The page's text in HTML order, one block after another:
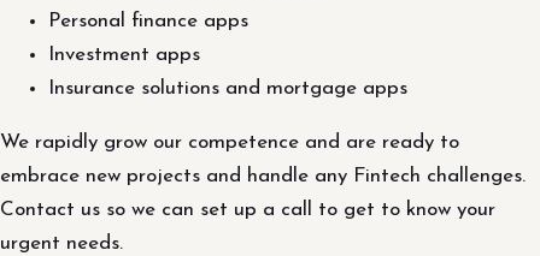
Personal finance apps
Investment apps
Insurance solutions and mortgage apps
We rapidly grow our competence and are ready to
embrace new projects and handle any Fintech challenges.
Contact us so we can set up a call to get to know your
urgent needs.